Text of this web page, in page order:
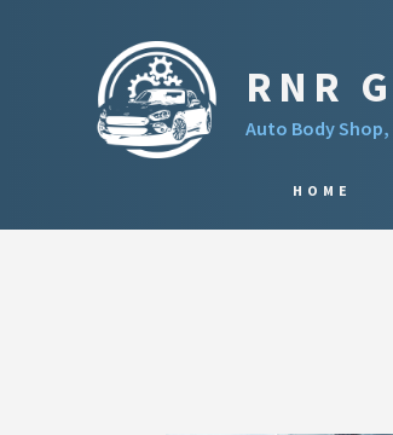
RNR
Auto Body
HOME